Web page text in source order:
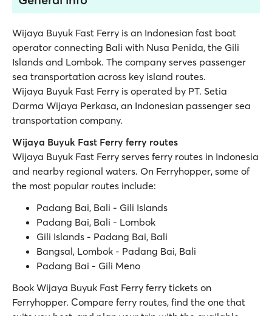
Wijaya Buyuk Fast Ferry is an Indonesian fast boat
operator connecting Bali with Nusa Penida, the Gili
Islands and Lombok. The company serves passenger
sea transportation across key island routes.
Wijaya Buyuk Fast Ferry is operated by PT. Setia
Darma Wijaya Perkasa, an Indonesian passenger sea
transportation company.
Wijaya Buyuk Fast Ferry ferry routes
Wijaya Buyuk Fast Ferry serves ferry routes in Indonesia
and nearby regional waters. On Ferryhopper, some of
the most popular routes include:
Padang Bai, Bali - Gili Islands
Padang Bai, Bali - Lombok
Gili Islands - Padang Bai, Bali
Bangsal, Lombok - Padang Bai, Bali
Padang Bai - Gili Meno
Book Wijaya Buyuk Fast Ferry ferry tickets on
Ferryhopper. Compare ferry routes, find the one that